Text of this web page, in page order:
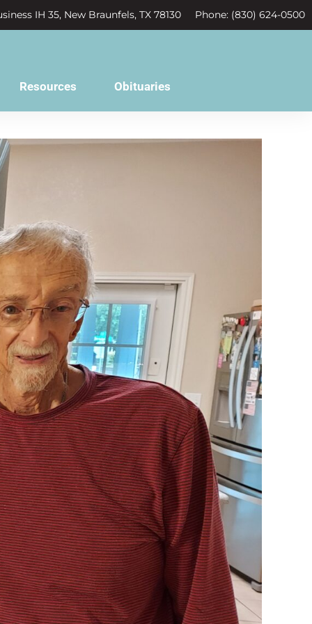
IH 35, New Braunfels, TX 78130 Phone: (830) 624-0500
Resources Obituaries